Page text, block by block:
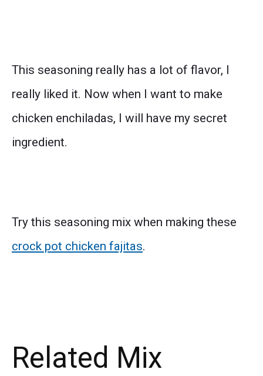
This seasoning really has a lot of flavor, I
really liked it. Now when I want to make
chicken enchiladas, I will have my secret
ingredient.
Try this seasoning mix when making these
crock pot chicken fajitas.
Related Mix